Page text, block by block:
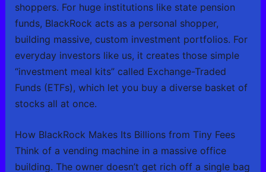
shoppers. For huge institutions like state pension
funds, BlackRock acts as a personal shopper,
building massive, custom investment portfolios. For
everyday investors like us, it creates those simple
“investment meal kits” called Exchange-Traded
Funds (ETFs), which let you buy a diverse basket of
stocks all at once.
How BlackRock Makes Its Billions from Tiny Fees
Think of a vending machine in a massive office
building. The owner doesn’t get rich off a single bag